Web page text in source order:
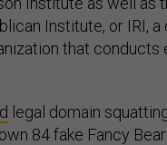
Institute, or IRI, a
that conducts
legal domain
84 fake Fancy